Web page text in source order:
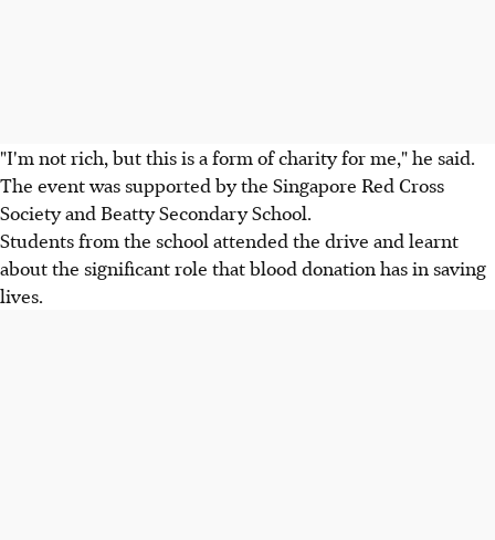
"I'm not rich, but this is a form of charity for me," he said.
The event was supported by the Singapore Red Cross
Society and Beatty Secondary School.
Students from the school attended the drive and learnt
about the significant role that blood donation has in saving
lives.